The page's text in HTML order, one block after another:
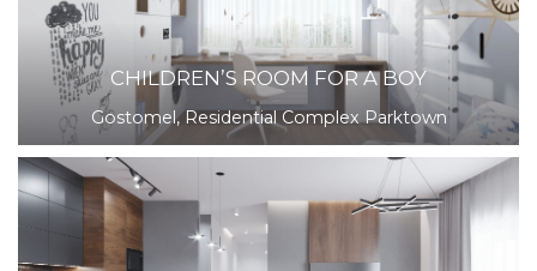
CHILDREN’S ROOM FOR A BOY
Gostomel, Residential Complex Parktown